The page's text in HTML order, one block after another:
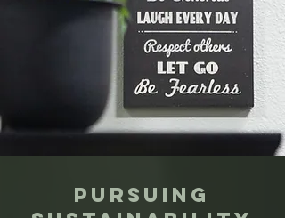
Pursuing